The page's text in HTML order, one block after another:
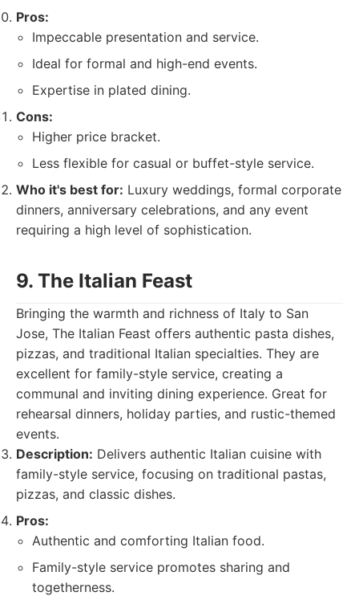
Pros:
Impeccable presentation and service.
Ideal for formal and high-end events.
Expertise in plated dining.
Cons:
Higher price bracket.
Less flexible for casual or buffet-style service.
Who it's best for: Luxury weddings, formal corporate
dinners, anniversary celebrations, and any event
requiring a high level of sophistication.
9. The Italian Feast
Bringing the warmth and richness of Italy to San
Jose, The Italian Feast offers authentic pasta dishes,
pizzas, and traditional Italian specialties. They are
excellent for family-style service, creating a
communal and inviting dining experience. Great for
rehearsal dinners, holiday parties, and rustic-themed
events.
Description: Delivers authentic Italian cuisine with
family-style service, focusing on traditional pastas,
pizzas, and classic dishes.
Pros:
Authentic and comforting Italian food.
Family-style service promotes sharing and
togetherness.